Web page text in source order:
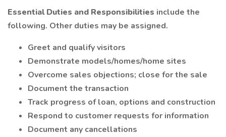
Essential Duties and Responsibilities include the
following. Other duties may be assigned.
Greet and qualify visitors
Demonstrate models/homes/home sites
Overcome sales objections; close for the sale
Document the transaction
Track progress of loan, options and construction
Respond to customer requests for information
Document any cancellations